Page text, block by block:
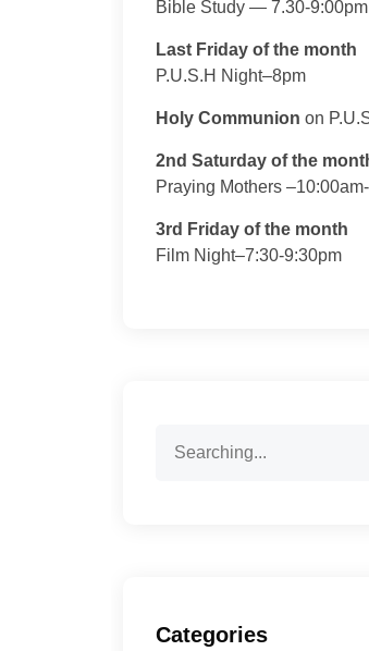
Bible Study — 7.30-9:00pm
Last Friday of the month
P.U.S.H Night–8pm
Holy Communion on
2nd Saturday of the
Praying Mothers
3rd Friday of the month
Film Night–7:30-9:30pm
for:
Categories